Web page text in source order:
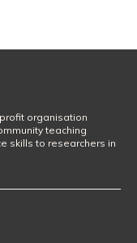
organisation
teaching
skills to researchers in